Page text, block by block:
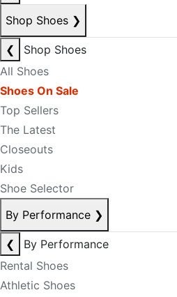
Shop Shoes ❯
❮
Shop Shoes
All Shoes
Shoes On Sale
Top Sellers
The Latest
Closeouts
Kids
Shoe Selector
By Performance ❯
❮
By Performance
Rental Shoes
Athletic Shoes